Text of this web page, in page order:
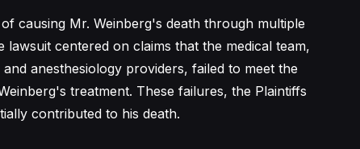
causing Mr. Weinberg's death through multiple
lawsuit centered on claims that the medical team,
anesthesiology providers, failed to meet the
treatment. These failures, the Plaintiffs
contributed to his death.